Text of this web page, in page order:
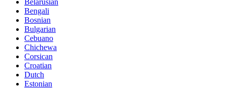
Bengali
Bosnian
Bulgarian
Cebuano
Chichewa
Corsican
Croatian
Dutch
Estonian